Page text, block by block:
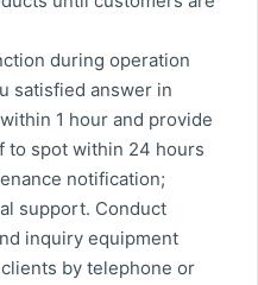
during operation
satisfied answer in
1 hour and provide
to spot within 24 hours
notification;
support. Conduct
inquiry equipment
by telephone or